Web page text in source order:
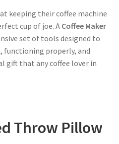
keeping their coffee machine
cup of joe. A Coffee Maker
set of tools designed to
functioning properly, and
gift that any coffee lover in
Throw Pillow